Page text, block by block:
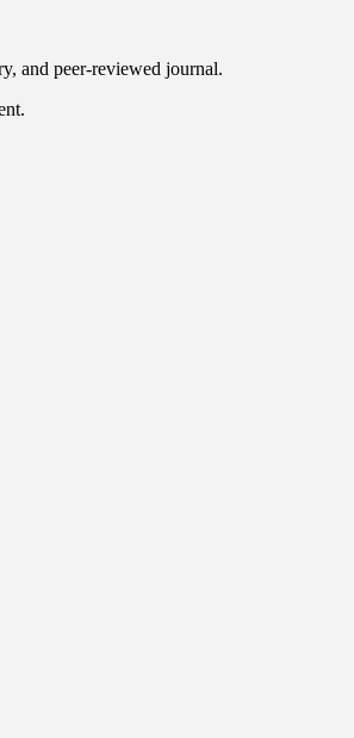
and peer-reviewed journal.